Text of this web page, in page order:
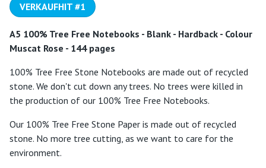
VERKAUFHIT #1
A5 100% Tree Free Notebooks - Blank - Hardback - Colour
Muscat Rose - 144 pages
100% Tree Free Stone Notebooks are made out of recycled
stone. We don't cut down any trees. No trees were killed in
the production of our 100% Tree Free Notebooks.
Our 100% Tree Free Stone Paper is made out of recycled
stone. No more tree cutting, as we want to care for the
environment.